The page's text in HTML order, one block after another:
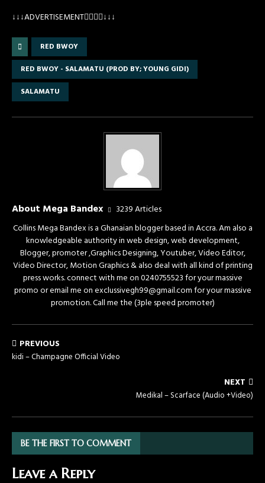
↓↓↓ADVERTISEMENT👇🏽👇🏽↓↓↓
RED BWOY
RED BWOY - SALAMATU (PROD BY; YOUNG GIDI)
SALAMATU
About Mega Bandex
3239 Articles
Collins Mega Bandex is a Ghanaian blogger based in Accra. Am also a
knowledgeable authority in web design, web development,
Blogger, promoter ,Graphics Designing, Youtuber, Video Editor,
Video Director, Motion Graphics & also deal with all kind of printing
press works. connect with me on 0240755523 for your massive
promo or email me on exclussivegh99@gmail.com for your massive
promotion. Call me the (3ple speed promoter)
PREVIOUS
kidi – Champagne Official Video
NEXT
Medikal – Scarface (Audio +Video)
BE THE FIRST TO COMMENT
Leave a Reply